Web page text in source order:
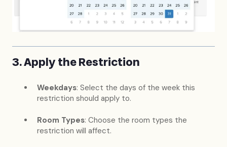
3. Apply the Restriction
Weekdays: Select the days of the week this
restriction should apply to.
Room Types: Choose the room types the
restriction will affect.